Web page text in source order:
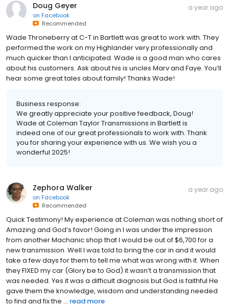
Doug Geyer
on Facebook
Recommended
a year ago
Wade Throneberry at C-T in Bartlett was great to work with. They
performed the work on my Highlander very professionally and
much quicker than I anticipated. Wade is a good man who cares
about his customers. Ask about his is uncles Marv and Faye. You’ll
hear some great tales about family! Thanks Wade!
Business response:
We greatly appreciate your positive feedback, Doug!
Wade at Coleman Taylor Transmissions in Bartlett is
indeed one of our great professionals to work with. Thank
you for sharing your experience with us. We wish you a
wonderful 2025!
Zephora Walker
on Facebook
Recommended
a year ago
Quick Testimony! My experience at Coleman was nothing short of
Amazing and God’s favor! Going in I was under the impression
from another Machanic shop that I would be out of $6,700 for a
new transmission. Well I was told to bring the car in and it would
take a few days for them to tell me what was wrong with it. When
they FIXED my car (Glory be to God) it wasn’t a transmission that
was needed. Yes it was a difficult diagnosis but God is faithful He
gave them the knowledge, wisdom and understanding needed
to find and fix the ... read more